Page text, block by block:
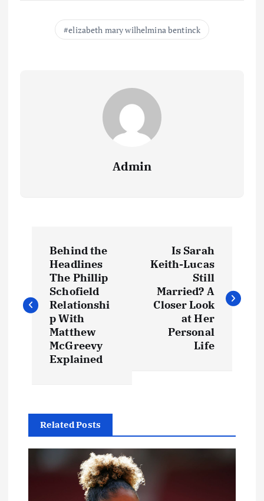
elizabeth mary wilhelmina bentinck
Admin
s
v
Behind the
Headlines
The Phillip
Schofield
Relationshi
p With
Matthew
McGreevy
Explained
Is Sarah
Keith-Lucas
Still
Married? A
Closer Look
at Her
Personal
Life
Related Posts